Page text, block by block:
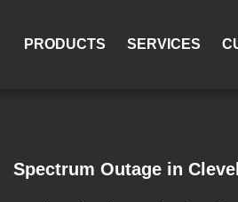
PRODUCTS SERVICES
Spectrum Outage in